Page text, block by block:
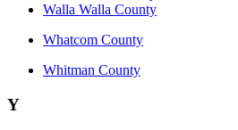
Walla Walla County
Whatcom County
Whitman County
Y